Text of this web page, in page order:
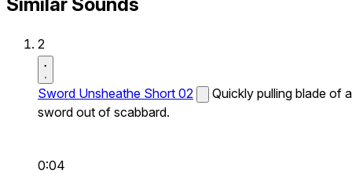
2
Sword Unsheathe Short 02
Quickly pulling blade of a
sword out of scabbard.
0:04